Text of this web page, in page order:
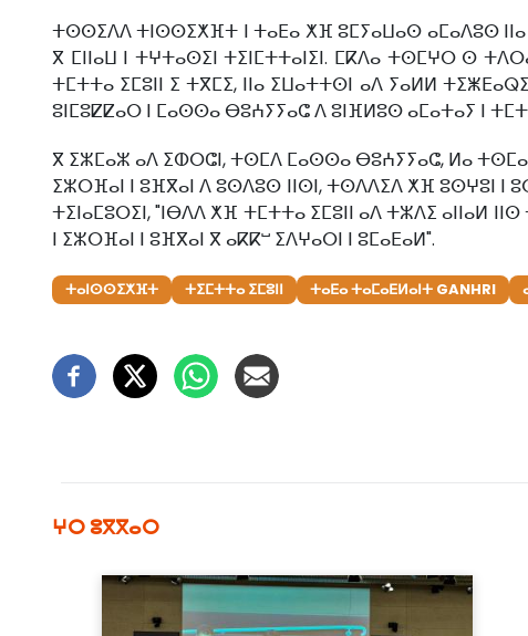
ⵜⵙⵙⵉⴷⴷ ⵜⵏⵙⵙⵉⵅⴼⵜ ⵏ ⵜⴰⴹⴰ ⵅⴼ ⵓⵎⵢⴰⵡⴰⵙ ⴰⵎⴰⴷⵓⵙ ⵏⵏⴰ
ⴳ ⵎⵏⵏⴰⵡ ⵏ ⵜⵖⵜⴰⵙⵉⵏ ⵜⵉⵏⵎⵜⵜⴰⵏⵉⵏ. ⵎⴽⴷⴰ ⵜⵙⵎⵖⵔ ⵙ
ⵜⵎⵜⵜⴰ ⵉⵎⵓⵏⵏ ⵉ ⵜⴳⵎⵉ, ⵏⵏⴰ ⵉⵡⴰⵜⵜⵙⵏ ⴰⴷ ⵢⴰⵍⵍ
ⵓⵏⵎⵓⵇⵇⴰⵔ ⵏ ⵎⴰⵙⵙⴰ ⴱⵓⵄⵢⵢⴰⵛ ⴷ ⵓⵏⴼⵍⵓⵙ ⴰⵎⴰⵜⴰⵢ ⵏ
ⴳ ⵉⵣⵎⴰⵣ ⴰⴷ ⵉⵀⵔⵛⵏ, ⵜⵙⵎⴷ ⵎⴰⵙⵙⴰ ⴱⵓⵄⵢⵢⴰⵛ, ⵍⴰ
ⵉⵣⵔⴼⴰⵏ ⵏ ⵓⴼⴳⴰⵏ ⴷ ⵓⵙⴷⵓⵙ ⵏⵏⵙⵏ, ⵜⵙⴷⴷⵉⴷ ⵅⴼ ⵓⵙⵖⵓⵏ ⵏ
ⵜⵉⵏⴰⵎⵓⵔⵉⵏ, "ⵏⴱⴷⴷ ⵅⴼ ⵜⵎⵜⵜⴰ ⵉⵎⵓⵏⵏ ⴰⴷ ⵜⵣⴷⵉ ⴰⵏⵏⴰⵍ
ⵏ ⵉⵣⵔⴼⴰⵏ ⵏ ⵓⴼⴳⴰⵏ ⴳ ⴰⴽⴽⵯ ⵉⴷⵖⴰⵔⵏ ⵏ ⵓⵎⴰⴹⴰⵍ".
ⵜⴰⵏⵙⵙⵉⵅⴼⵜ ⵜⵉⵎⵜⵜⴰ ⵉⵎⵓⵏⵏ ⵜⴰⴹⴰ ⵜⴰⵎⴰⴹⵍⴰⵏⵜ GANHRI
ⵖⵔ ⵓⴳⴳⴰⵔ